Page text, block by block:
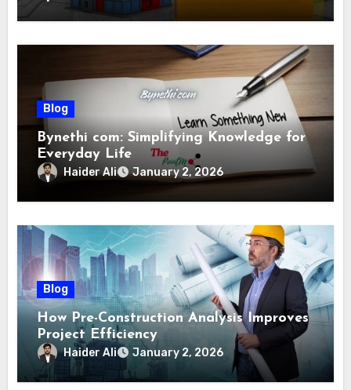
Blog
Bynethi com: Simplifying Knowledge for
Everyday Life
Haider Ali January 2, 2026
Blog
How Pre-Construction Analysis Improves
Project Efficiency
Haider Ali January 2, 2026